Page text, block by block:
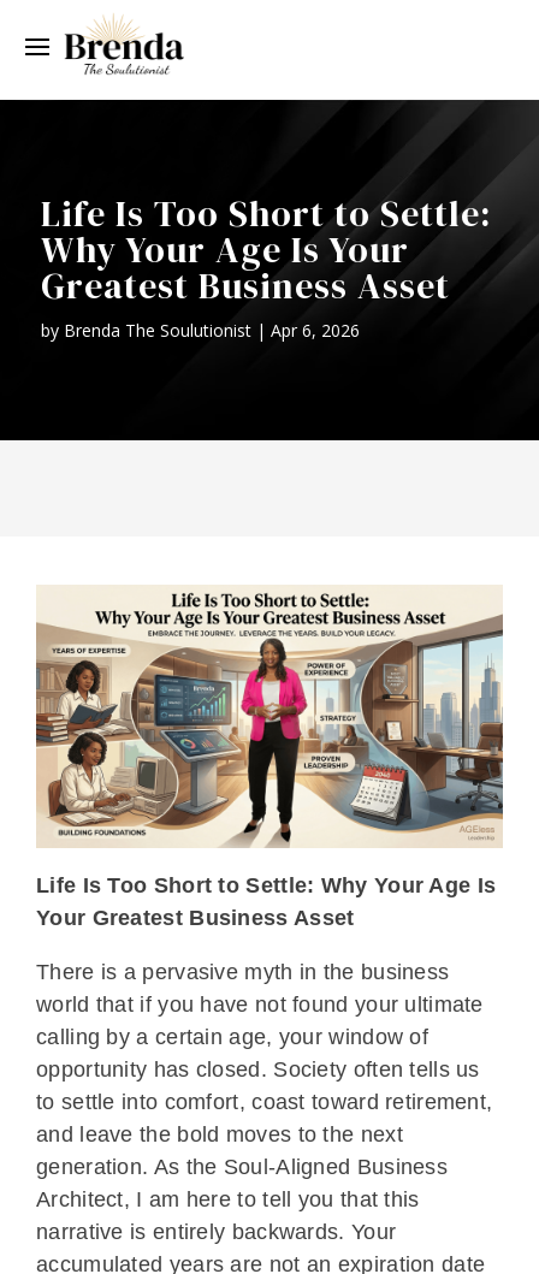
Life Is Too Short to Settle:
Why Your Age Is Your
Greatest Business Asset
by Brenda The Soulutionist| Apr 6, 2026
Life Is Too Short to Settle: Why Your Age Is
Your Greatest Business Asset
There is a pervasive myth in the business
world that if you have not found your ultimate
calling by a certain age, your window of
opportunity has closed. Society often tells us
to settle into comfort, coast toward retirement,
and leave the bold moves to the next
generation. As the Soul-Aligned Business
Architect, I am here to tell you that this
narrative is entirely backwards. Your
accumulated years are not an expiration date